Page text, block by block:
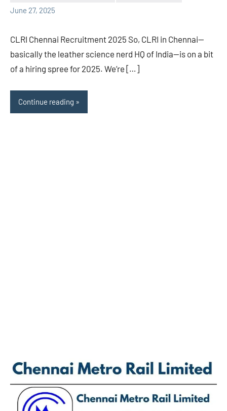
June 27, 2025
CLRI Chennai Recruitment 2025 So, CLRI in Chennai—
basically the leather science nerd HQ of India—is on a bit
of a hiring spree for 2025. We’re […]
Continue reading